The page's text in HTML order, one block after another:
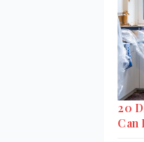
20
Can